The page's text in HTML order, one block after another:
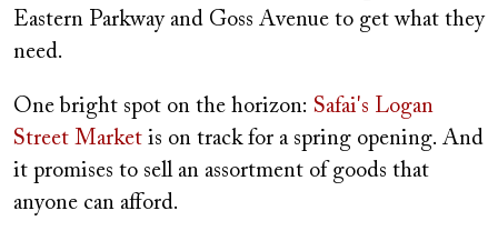
Eastern Parkway and Goss Avenue to get what they
need.
One bright spot on the horizon: Safai's Logan
Street Market is on track for a spring opening. And
it promises to sell an assortment of goods that
anyone can afford.